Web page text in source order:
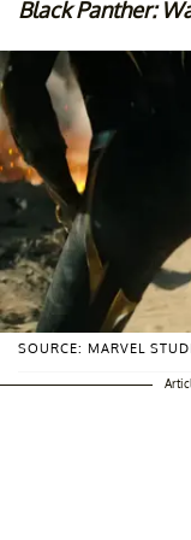
Black Panther:
SOURCE: MARVEL